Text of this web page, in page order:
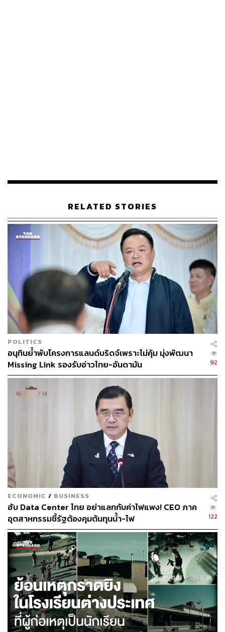
move cargo between the Indian and Pacific Oceans.
The vision is to attract large-scale foreign investment
across ports, industrial estates, and energy infrastructure,
and turn the South into a logistics hub on par with the
Eastern Economic Corridor.
The canal concept has evolved in name and rationale with
each administration, but the ambition has never translated
into anything beyond lofty goals due to factors such as
high cost and politics itself.
As the world continues to reel from the Strait of Hormuz
closure and associated conflict, the strategic rationale
behind Landbridge may be understandable, but the
commercial viability is harder to justify.
For Thailand, Landbridge isn’t merely an infrastructure
proposal, but a question of national positioning. Will the
country be able to leverage its geographical position
without mistaking ambition for a strategic value
Geo-Political Crisis to Opportunity? The
90 Day Challenge
The Landbridge project has returned to the Cabinet
agenda. The government’s rationale is that the world itself
has shifted, even if the megaproject itself has not. Under
Prime Minister Anutin Charnvirakul, Minister of Finance
and Deputy Prime Minister Ekniti Nitithanprapas has been
appointed to chair a study committee to conduct a
feasibility study within 90 days. The mandate is to assess
the project against four realities: economic, environmental,
social, and geopolitical.
RELATED STORIES
POLITICS
อนุทินย้ำพับโครงการแลนด์บริดจ์เพราะไม่คุ้ม มุ่งพัฒนา
Missing Link รองรับอ่าวไทย-อันดามัน
92
ECONOMIC / BUSINESS
ฮับ Data Center ไทย อย่าแลกกับค่าไฟแพง! CEO ภาค
อุตสาหกรรมชี้รัฐต้องคุมต้นทุนน้ำ-ไฟ
122